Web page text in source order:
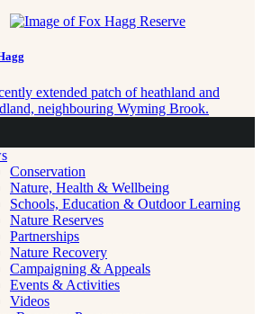
extended patch of heathland and
neighbouring Wyming Brook.
Conservation
Nature, Health & Wellbeing
Schools, Education & Outdoor Learning
Nature Reserves
Partnerships
Nature Recovery
Campaigning & Appeals
Events & Activities
Videos